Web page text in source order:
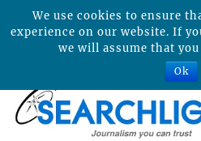
We use cookies to ensure
experience on our website. If
we will assume that
Ok